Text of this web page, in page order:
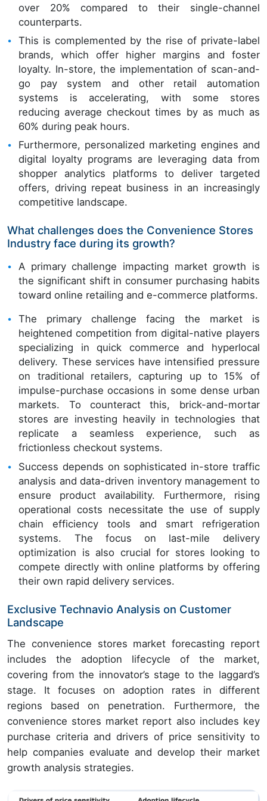
over 20% compared to their single-channel
counterparts.
This is complemented by the rise of private-label
brands, which offer higher margins and foster
loyalty. In-store, the implementation of scan-and-
go pay system and other retail automation
systems is accelerating, with some stores
reducing average checkout times by as much as
60% during peak hours.
Furthermore, personalized marketing engines and
digital loyalty programs are leveraging data from
shopper analytics platforms to deliver targeted
offers, driving repeat business in an increasingly
competitive landscape.
What challenges does the Convenience Stores
Industry face during its growth?
A primary challenge impacting market growth is
the significant shift in consumer purchasing habits
toward online retailing and e-commerce platforms.
The primary challenge facing the market is
heightened competition from digital-native players
specializing in quick commerce and hyperlocal
delivery. These services have intensified pressure
on traditional retailers, capturing up to 15% of
impulse-purchase occasions in some dense urban
markets. To counteract this, brick-and-mortar
stores are investing heavily in technologies that
replicate a seamless experience, such as
frictionless checkout systems.
Success depends on sophisticated in-store traffic
analysis and data-driven inventory management to
ensure product availability. Furthermore, rising
operational costs necessitate the use of supply
chain efficiency tools and smart refrigeration
systems. The focus on last-mile delivery
optimization is also crucial for stores looking to
compete directly with online platforms by offering
their own rapid delivery services.
Exclusive Technavio Analysis on Customer
Landscape
The convenience stores market forecasting report
includes the adoption lifecycle of the market,
covering from the innovator’s stage to the laggard’s
stage. It focuses on adoption rates in different
regions based on penetration. Furthermore, the
convenience stores market report also includes key
purchase criteria and drivers of price sensitivity to
help companies evaluate and develop their market
growth analysis strategies.